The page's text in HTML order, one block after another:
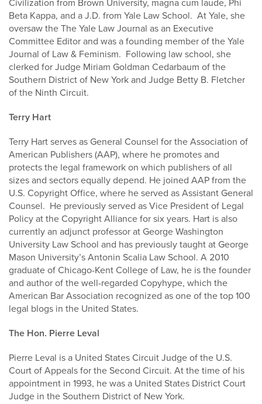
Civilization from Brown University, magna cum laude, Phi
Beta Kappa, and a J.D. from Yale Law School. At Yale, she
oversaw the The Yale Law Journal as an Executive
Committee Editor and was a founding member of the Yale
Journal of Law & Feminism. Following law school, she
clerked for Judge Miriam Goldman Cedarbaum of the
Southern District of New York and Judge Betty B. Fletcher
of the Ninth Circuit.
Terry Hart
Terry Hart serves as General Counsel for the Association of
American Publishers (AAP), where he promotes and
protects the legal framework on which publishers of all
sizes and sectors equally depend. He joined AAP from the
U.S. Copyright Office, where he served as Assistant General
Counsel. He previously served as Vice President of Legal
Policy at the Copyright Alliance for six years. Hart is also
currently an adjunct professor at George Washington
University Law School and has previously taught at George
Mason University’s Antonin Scalia Law School. A 2010
graduate of Chicago-Kent College of Law, he is the founder
and author of the well-regarded Copyhype, which the
American Bar Association recognized as one of the top 100
legal blogs in the United States.
The Hon. Pierre Leval
Pierre Leval is a United States Circuit Judge of the U.S.
Court of Appeals for the Second Circuit. At the time of his
appointment in 1993, he was a United States District Court
Judge in the Southern District of New York.